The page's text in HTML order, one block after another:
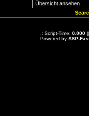
Übersicht ansehen
.: Script-Time: 0.000||
Powered by ASP-